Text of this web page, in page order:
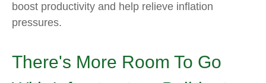
boost productivity and help relieve inflation
pressures.
There's More Room To Go